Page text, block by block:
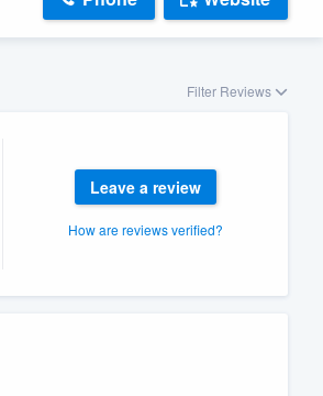
Filter Reviews
Leave a review
How are reviews verified?